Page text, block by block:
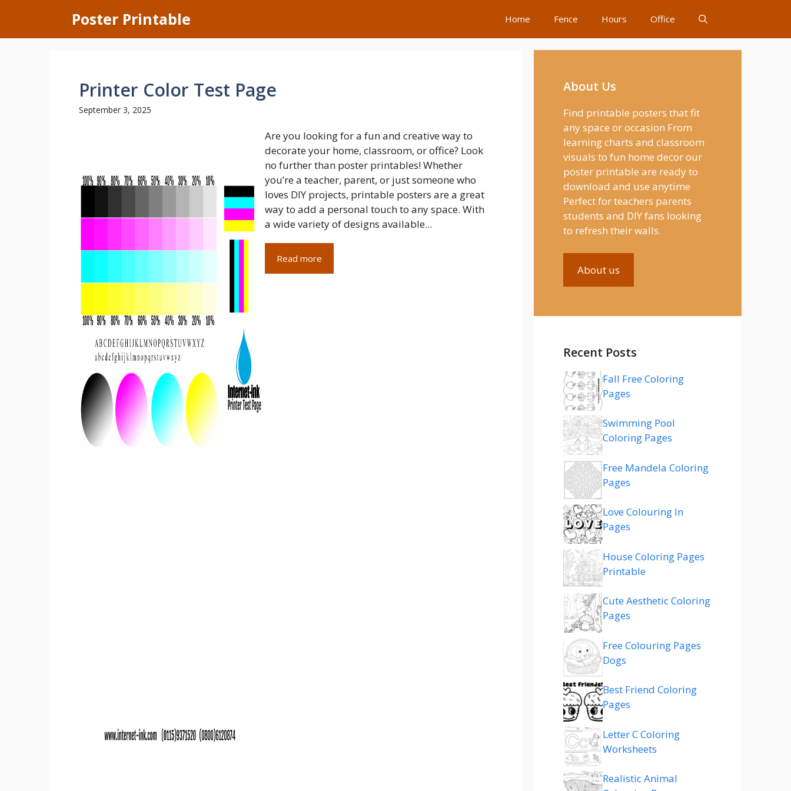
content
Poster Printable Home Fence Hours Office
Printer Color Test Page
September 3, 2025
Are you looking for a fun and creative way to
decorate your home, classroom, or office? Look
no further than poster printables! Whether
you’re a teacher, parent, or just someone who
loves DIY projects, printable posters are a great
way to add a personal touch to any space. With
a wide variety of designs available...
Read more
About Us
Find printable posters that fit
any space or occasion From
learning charts and classroom
visuals to fun home decor our
poster printable are ready to
download and use anytime
Perfect for teachers parents
students and DIY fans looking
to refresh their walls.
About us
Recent Posts
Fall Free Coloring
Pages
Swimming Pool
Coloring Pages
Free Mandela Coloring
Pages
Love Colouring In
Pages
House Coloring Pages
Printable
Cute Aesthetic Coloring
Pages
Free Colouring Pages
Dogs
Best Friend Coloring
Pages
Letter C Coloring
Worksheets
Realistic Animal